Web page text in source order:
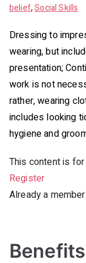
belief,Social Skills
Dressing to
wearing, but
presentation;
work is not
rather, wearing
includes looking
hygiene and
This content is
Register
Already a